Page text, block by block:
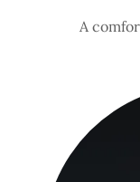
A